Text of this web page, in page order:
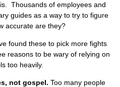
Thousands of employees and
guides as a way to try to figure
accurate are they?
found these to pick more fights
reasons to be wary of relying on
too heavily.
not gospel. Too many people